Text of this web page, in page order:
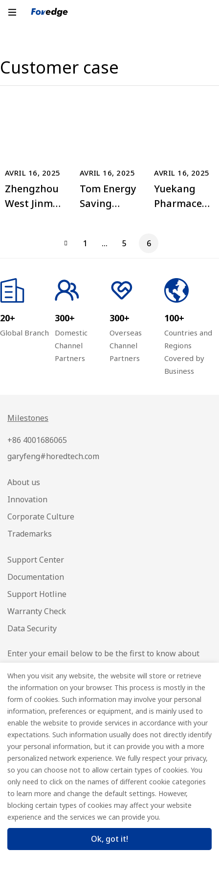
Customer case
AVRIL 16, 2025
Zhengzhou
West Jinma
Monitoring
Project
AVRIL 16, 2025
Tom Energy
Saving
(Beijing)
Project
AVRIL 16, 2025
Yuekang
Pharmaceut
Industrial
Park
Network
Engineering
1 … 5 6
20+
Global Branch
300+
Domestic
Channel
Partners
300+
Overseas
Channel
Partners
100+
Countries and
Regions
Covered by
Business
Milestones
+86 4001686065
garyfeng#horedtech.com
About us
Innovation
Corporate Culture
Trademarks
Support Center
Documentation
Support Hotline
Warranty Check
Data Security
Enter your email below to be the first to know about
Email*
Subscribe
© FOREDGE
When you visit any website, the website will store or retrieve
the information on your browser. This process is mostly in the
form of cookies. Such information may involve your personal
information, preferences or equipment, and is mainly used to
enable the website to provide services in accordance with your
expectations. Such information usually does not directly identify
your personal information, but it can provide you with a more
personalized network experience. We fully respect your privacy,
so you can choose not to allow certain types of cookies. You
only need to click on the names of different cookie categories
to learn more and change the default settings. However,
blocking certain types of cookies may affect your website
experience and the services we can provide you.
Ok, got it!